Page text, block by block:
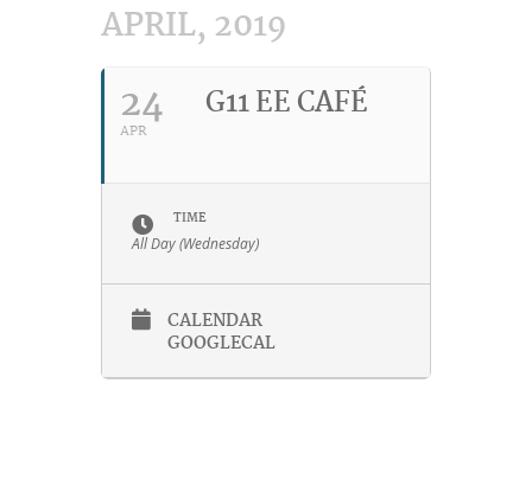
APRIL, 2019
24
APR
G11 EE CAFÉ
TIME
All Day (Wednesday)
CALENDAR
GOOGLECAL